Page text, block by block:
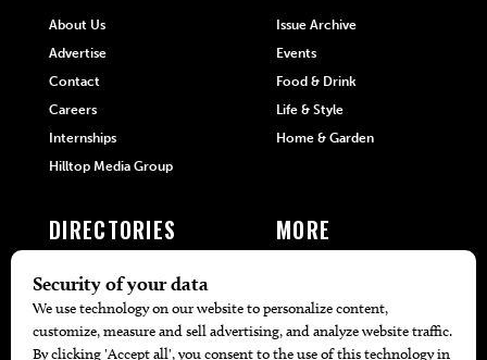
About Us
Advertise
Contact
Careers
Internships
Hilltop Media Group
Issue Archive
Events
Food & Drink
Life & Style
Home & Garden
DIRECTORIES
405 Doctors
405 Dentists
405 Attorneys
MORE
Travel
Local Event Calendar